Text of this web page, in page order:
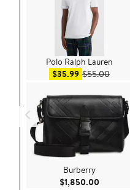
Polo Ralph Lauren
$35.99Sale price
$55.00After
Burberry
$1,850.00